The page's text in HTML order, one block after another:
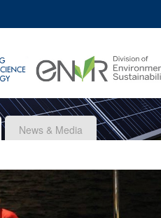
ACADEMIC
Z
JOBS@HKUST
News & Media